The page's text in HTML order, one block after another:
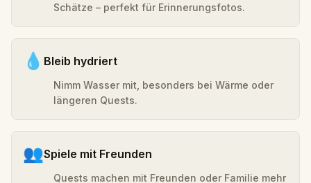
Schätze – perfekt für Erinnerungsfotos.
💧 Bleib hydriert
Nimm Wasser mit, besonders bei Wärme oder
längeren Quests.
👥Spiele mit Freunden
Quests machen mit Freunden oder Familie mehr